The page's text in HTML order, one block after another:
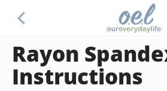
Rayon
Instructions